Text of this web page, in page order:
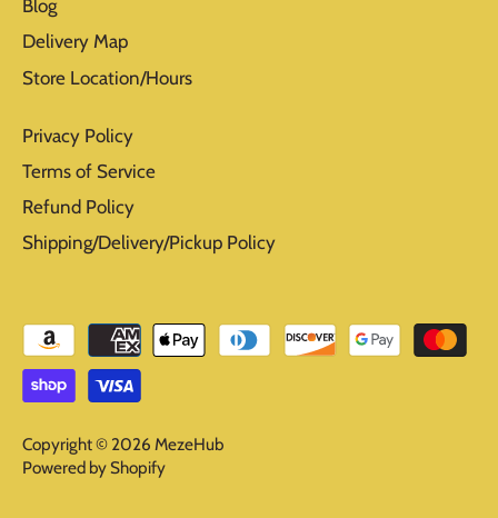
Blog
Delivery Map
Store Location/Hours
Privacy Policy
Terms of Service
Refund Policy
Shipping/Delivery/Pickup Policy
Copyright © 2026 MezeHub
Powered by Shopify